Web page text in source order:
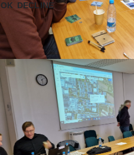
OK DECLINE